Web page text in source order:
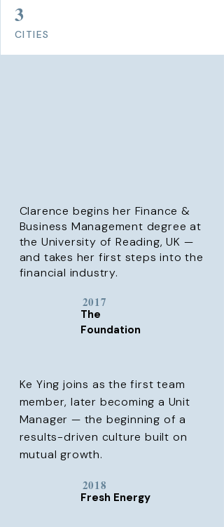
3
CITIES
Clarence begins her Finance &
Business Management degree at
the University of Reading, UK —
and takes her first steps into the
financial industry.
The
Foundation
2017
Ke Ying joins as the first team
member, later becoming a Unit
Manager — the beginning of a
results-driven culture built on
mutual growth.
Fresh Energy
2018